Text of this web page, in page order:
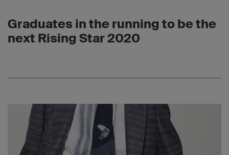
Graduates in the running to be the
next Rising Star 2020